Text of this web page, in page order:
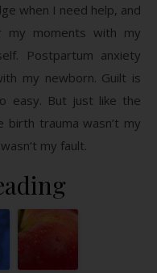
when I need help, and
my moments with my
Postpartum anxiety
my newborn. Guilt is
easy. But just like the
birth trauma wasn’t my
my fault.